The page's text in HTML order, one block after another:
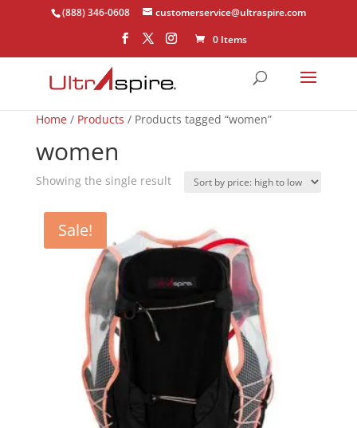
(888) 346-0608
customerservice@ultraspire.com
0 Items
Home/ Products / Products tagged “women”
women
Showing the single result
Sale!